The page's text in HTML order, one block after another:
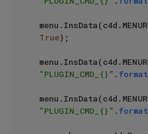
True);
"PLUGIN_CMD_{}" . format
"PLUGIN_CMD_{}" . format